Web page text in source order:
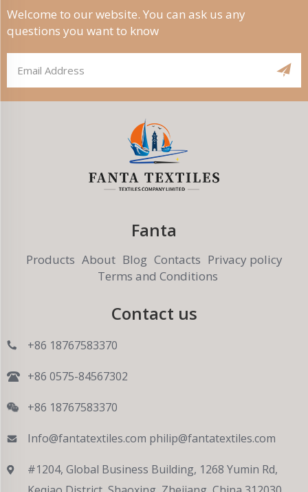
Welcome to our website. You can ask us any
questions you want to know
Fanta
Products About Blog Contacts Privacy policy
Terms and Conditions
Contact us
+86 18767583370
+86 0575-84567302
+86 18767583370
Info@fantatextiles.com philip@fantatextiles.com
#1204, Global Business Building, 1268 Yumin Rd,